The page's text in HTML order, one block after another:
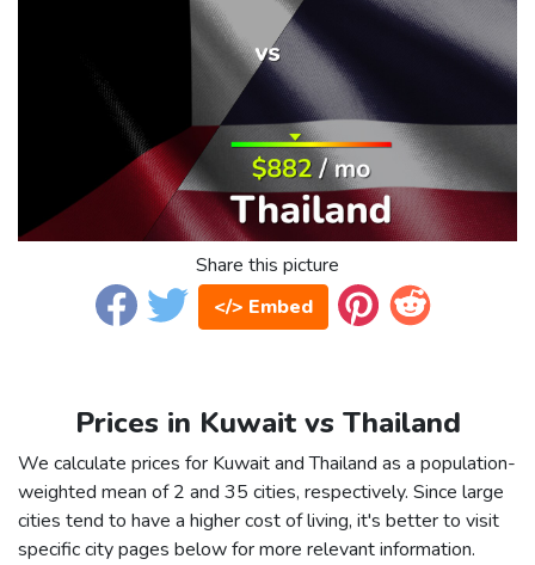
Share this picture
</> Embed
Prices in Kuwait vs Thailand
We calculate prices for Kuwait and Thailand as a population-
weighted mean of 2 and 35 cities, respectively. Since large
cities tend to have a higher cost of living, it's better to visit
specific city pages below for more relevant information.